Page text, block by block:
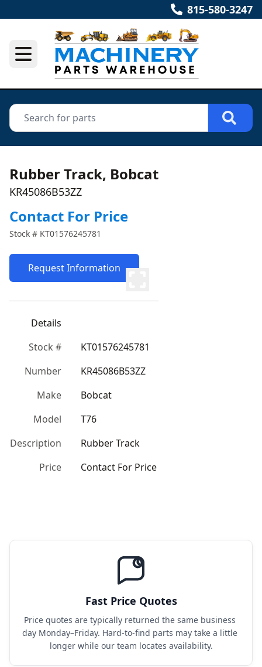
815-580-3247
Rubber Track, Bobcat
KR45086B53ZZ
Contact For Price
Stock # KT01576245781
Request Information
Details
Stock #
KT01576245781
Number
KR45086B53ZZ
Make
Bobcat
Model
T76
Description
Rubber Track
Price
Contact For Price
Fast Price Quotes
Price quotes are typically returned the same business
day Monday–Friday. Hard-to-find parts may take a little
longer while our team locates availability.